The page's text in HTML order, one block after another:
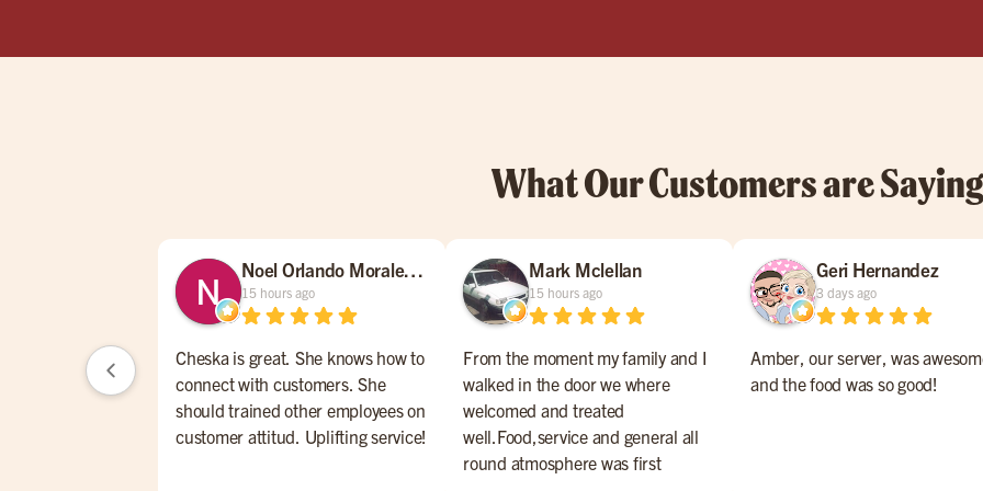
What Our Customers are Saying
Noel Orlando Morales Morales
15 hours ago
Cheska is great. She knows how to
connect with customers. She
should trained other employees on
customer attitud. Uplifting service!
Mark Mclellan
15 hours ago
From the moment my family and I
walked in the door we where
welcomed and treated
well.Food,service and general all
round atmosphere was first
Geri Hernandez
3 days ago
Amber, our server, was
and the food was so good!